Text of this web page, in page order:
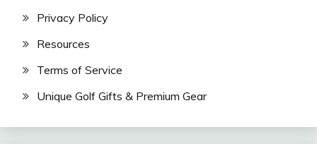
Privacy Policy
Resources
Terms of Service
Unique Golf Gifts & Premium Gear